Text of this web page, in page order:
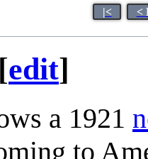
|< <
[edit]
a 1921
to